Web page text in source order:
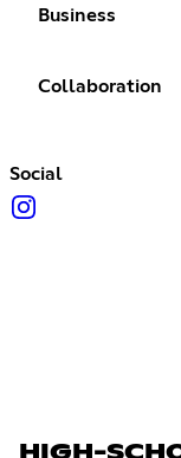
Business
Collaboration
Social